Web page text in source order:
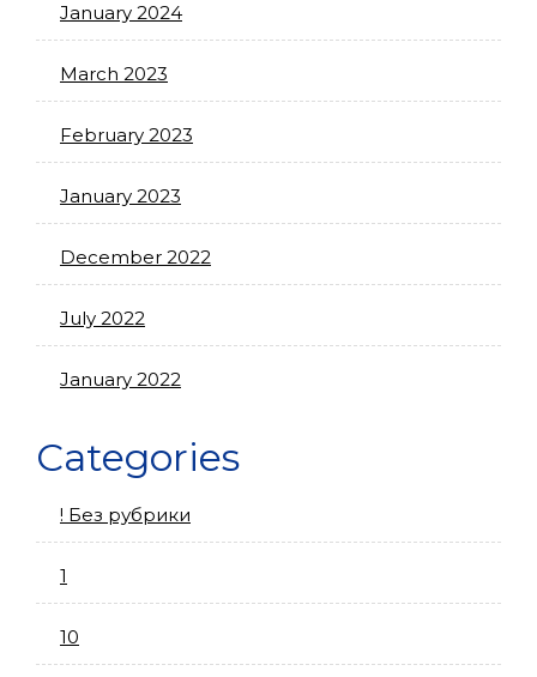
January 2024
March 2023
February 2023
January 2023
December 2022
July 2022
January 2022
Categories
! Без рубрики
1
10